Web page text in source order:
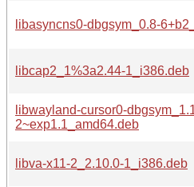
libasyncns0-dbgsym_0.8-
libcap2_1%3a2.44-1_i386.deb
libwayland-cursor0-
2~exp1.1_amd64.deb
libva-x11-2_2.10.0-1_i386.deb